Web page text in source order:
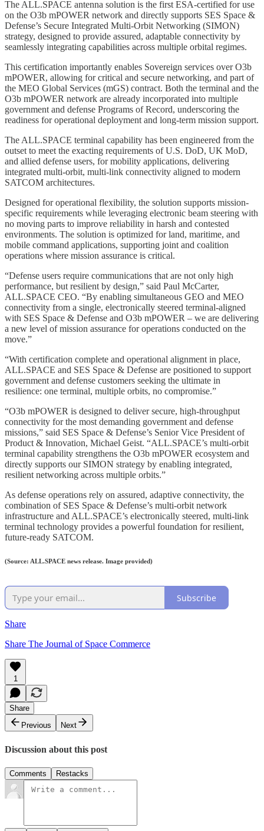
The ALL.SPACE antenna solution is the first ESA-certified for use
on the O3b mPOWER network and directly supports SES Space &
Defense’s Secure Integrated Multi-Orbit Networking (SIMON)
strategy, designed to provide assured, adaptable connectivity by
seamlessly integrating capabilities across multiple orbital regimes.
This certification importantly enables Sovereign services over O3b
mPOWER, allowing for critical and secure networking, and part of
the MEO Global Services (mGS) contract. Both the terminal and the
O3b mPOWER network are already incorporated into multiple
government and defense Programs of Record, underscoring the
readiness for operational deployment and long-term mission support.
The ALL.SPACE terminal capability has been engineered from the
outset to meet the exacting requirements of U.S. DoD, UK MoD,
and allied defense users, for mobility applications, delivering
integrated multi-orbit, multi-link connectivity aligned to modern
SATCOM architectures.
Designed for operational flexibility, the solution supports mission-
specific requirements while leveraging electronic beam steering with
no moving parts to improve reliability in harsh and contested
environments. The solution is optimized for land, maritime, and
mobile command applications, supporting joint and coalition
operations where mission assurance is critical.
“Defense users require communications that are not only high
performance, but resilient by design,” said Paul McCarter,
ALL.SPACE CEO. “By enabling simultaneous GEO and MEO
connectivity from a single, electronically steered terminal-aligned
with SES Space & Defense and O3b mPOWER – we are delivering
a new level of mission assurance for operations conducted on the
move.”
“With certification complete and operational alignment in place,
ALL.SPACE and SES Space & Defense are positioned to support
government and defense customers seeking the ultimate in
resilience: one terminal, multiple orbits, no compromise.”
“O3b mPOWER is designed to deliver secure, high-throughput
connectivity for the most demanding government and defense
missions,” said SES Space & Defense’s Senior Vice President of
Product & Innovation, Michael Geist. “ALL.SPACE’s multi-orbit
terminal capability strengthens the O3b mPOWER ecosystem and
directly supports our SIMON strategy by enabling integrated,
resilient networking across multiple orbits.”
As defense operations rely on assured, adaptive connectivity, the
combination of SES Space & Defense’s multi-orbit network
infrastructure and ALL.SPACE’s electronically steered, multi-link
terminal technology provides a powerful foundation for resilient,
future-ready SATCOM.
(Source: ALL.SPACE news release. Image provided)
Subscribe
Share
Share The Journal of Space Commerce
1
Share
Previous
Next
Discussion about this post
Comments Restacks